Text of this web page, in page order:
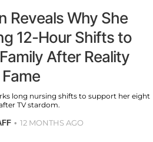
Reveals Why She
12-Hour Shifts to
After Reality
Fame
long nursing shifts to support her eight
TV stardom.
12 MONTHS AGO